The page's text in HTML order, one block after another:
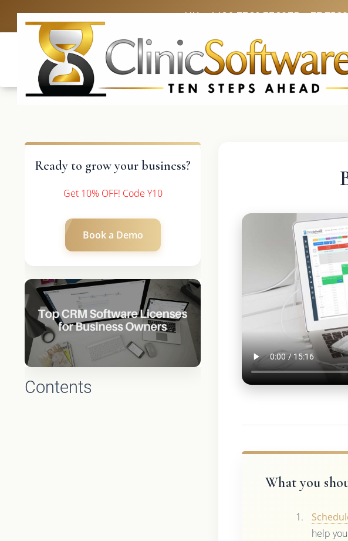
UK: +4420 3369 3369FR: +33
Ready to grow your business?
Get 10% OFF! Code Y10
Book a Demo
Contents
What you
help